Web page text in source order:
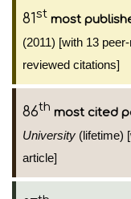
81st most
(2011) [with 13
reviewed citations]
86th most cited
University (lifetime)
article]